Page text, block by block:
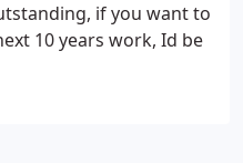
if you want to
10 years work, Id be